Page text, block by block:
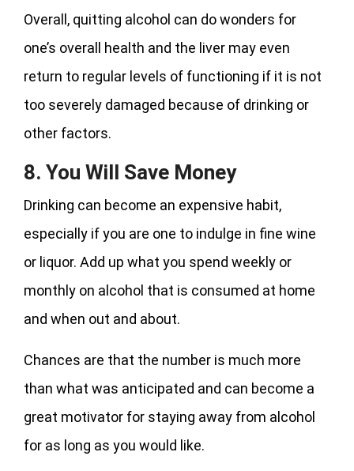
Overall, quitting alcohol can do wonders for
one’s overall health and the liver may even
return to regular levels of functioning if it is not
too severely damaged because of drinking or
other factors.
8. You Will Save Money
Drinking can become an expensive habit,
especially if you are one to indulge in fine wine
or liquor. Add up what you spend weekly or
monthly on alcohol that is consumed at home
and when out and about.
Chances are that the number is much more
than what was anticipated and can become a
great motivator for staying away from alcohol
for as long as you would like.